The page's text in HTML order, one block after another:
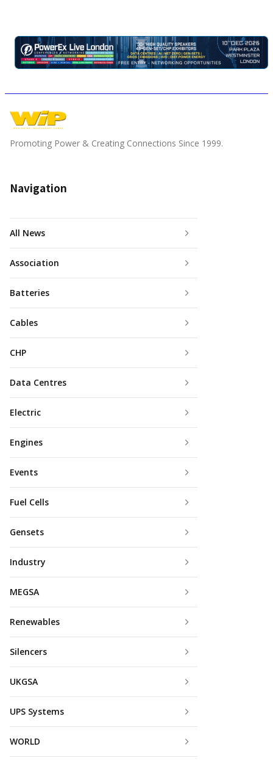
Promoting Power & Creating Connections Since 1999.
Navigation
All News
Association
Batteries
Cables
CHP
Data Centres
Electric
Engines
Events
Fuel Cells
Gensets
Industry
MEGSA
Renewables
Silencers
UKGSA
UPS Systems
WORLD